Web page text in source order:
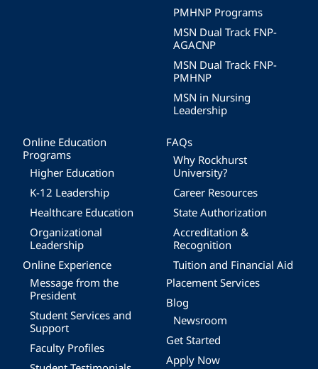
PMHNP Programs
MSN Dual Track FNP-
AGACNP
MSN Dual Track FNP-
PMHNP
MSN in Nursing
Leadership
Online Education
Programs
Higher Education
K-12 Leadership
Healthcare Education
Organizational
Leadership
Online Experience
Message from the
President
Student Services and
Support
Faculty Profiles
FAQs
Why Rockhurst
University?
Career Resources
State Authorization
Accreditation &
Recognition
Tuition and Financial Aid
Placement Services
Blog
Newsroom
Get Started
Apply Now